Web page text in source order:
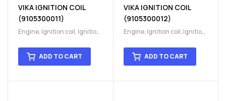
VIKA IGNITION COIL
(9105300011)
Engine, Ignition coil, Ignition
System
ADD TO CART
VIKA IGNITION COIL
(9105300012)
Engine, Ignition coil, Ignition
System
ADD TO CART